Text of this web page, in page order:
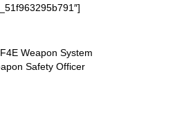
Weapon System
Safety Officer